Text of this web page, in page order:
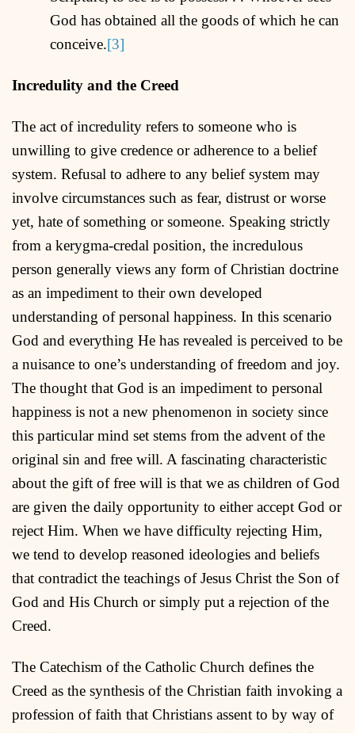
God has obtained all the goods of which he can
conceive.[3]
Incredulity and the Creed
The act of incredulity refers to someone who is
unwilling to give credence or adherence to a belief
system. Refusal to adhere to any belief system may
involve circumstances such as fear, distrust or worse
yet, hate of something or someone. Speaking strictly
from a kerygma-credal position, the incredulous
person generally views any form of Christian doctrine
as an impediment to their own developed
understanding of personal happiness. In this scenario
God and everything He has revealed is perceived to be
a nuisance to one’s understanding of freedom and joy.
The thought that God is an impediment to personal
happiness is not a new phenomenon in society since
this particular mind set stems from the advent of the
original sin and free will. A fascinating characteristic
about the gift of free will is that we as children of God
are given the daily opportunity to either accept God or
reject Him. When we have difficulty rejecting Him,
we tend to develop reasoned ideologies and beliefs
that contradict the teachings of Jesus Christ the Son of
God and His Church or simply put a rejection of the
Creed.
The Catechism of the Catholic Church defines the
Creed as the synthesis of the Christian faith invoking a
profession of faith that Christians assent to by way of